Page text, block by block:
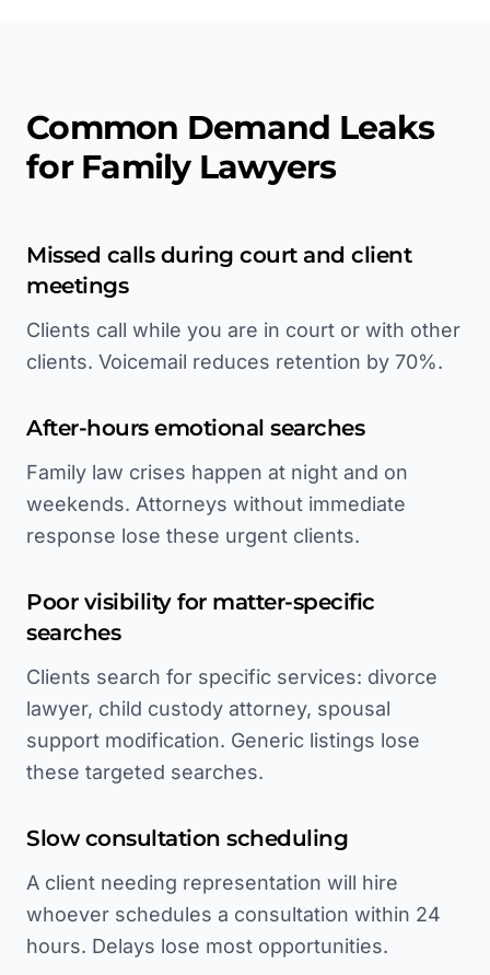
Common Demand Leaks
for Family Lawyers
Missed calls during court and client
meetings
Clients call while you are in court or with other
clients. Voicemail reduces retention by 70%.
After-hours emotional searches
Family law crises happen at night and on
weekends. Attorneys without immediate
response lose these urgent clients.
Poor visibility for matter-specific
searches
Clients search for specific services: divorce
lawyer, child custody attorney, spousal
support modification. Generic listings lose
these targeted searches.
Slow consultation scheduling
A client needing representation will hire
whoever schedules a consultation within 24
hours. Delays lose most opportunities.